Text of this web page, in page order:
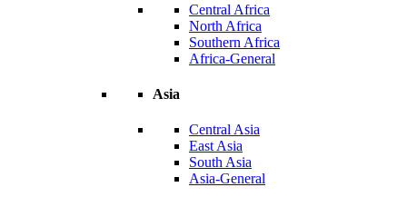
Central Africa
North Africa
Southern Africa
Africa-General
Asia
Central Asia
East Asia
South Asia
Asia-General